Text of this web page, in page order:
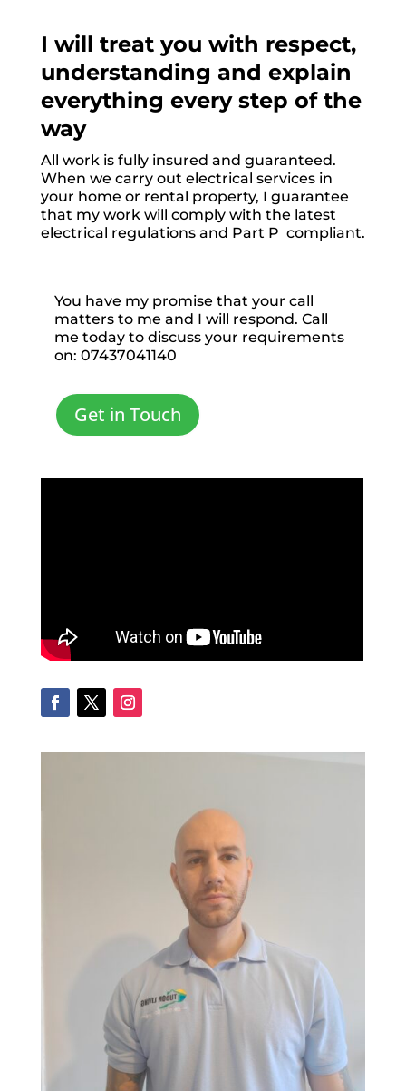
I will treat you with respect,
understanding and explain
everything every step of the
way
All work is fully insured and guaranteed.
When we carry out electrical services in
your home or rental property, I guarantee
that my work will comply with the latest
electrical regulations and Part P compliant.
You have my promise that your call
matters to me and I will respond. Call
me today to discuss your requirements
on: 07437041140
Get in Touch